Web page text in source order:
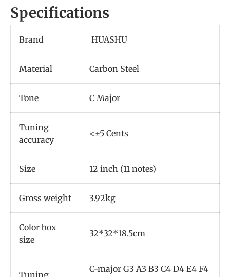
Specifications
Brand HUASHU
Material Carbon Steel
Tone C Major
Tuning
accuracy
<±5 Cents
Size 12 inch (11 notes)
Gross weight 3.92kg
Color box
size
32*32*18.5cm
C-major G3 A3 B3 C4 D4 E4 F4